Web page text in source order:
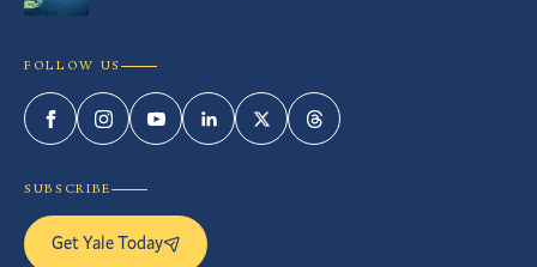
FOLLOW US
FacebookInstagramYouTubeLinkedInTwitterThreads
SUBSCRIBE
Get Yale Today